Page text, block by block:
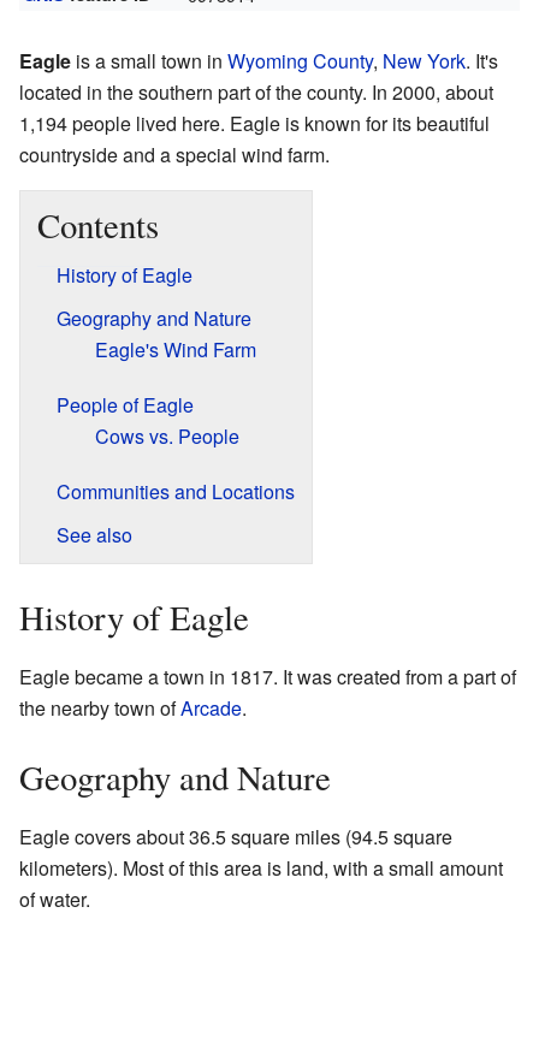
Eagle is a small town in Wyoming County, New York. It's
located in the southern part of the county. In 2000, about
1,194 people lived here. Eagle is known for its beautiful
countryside and a special wind farm.
Contents
History of Eagle
Geography and Nature
Eagle's Wind Farm
People of Eagle
Cows vs. People
Communities and Locations
See also
History of Eagle
Eagle became a town in 1817. It was created from a part of
the nearby town ofArcade.
Geography and Nature
Eagle covers about 36.5 square miles (94.5 square
kilometers). Most of this area is land, with a small amount
of water.